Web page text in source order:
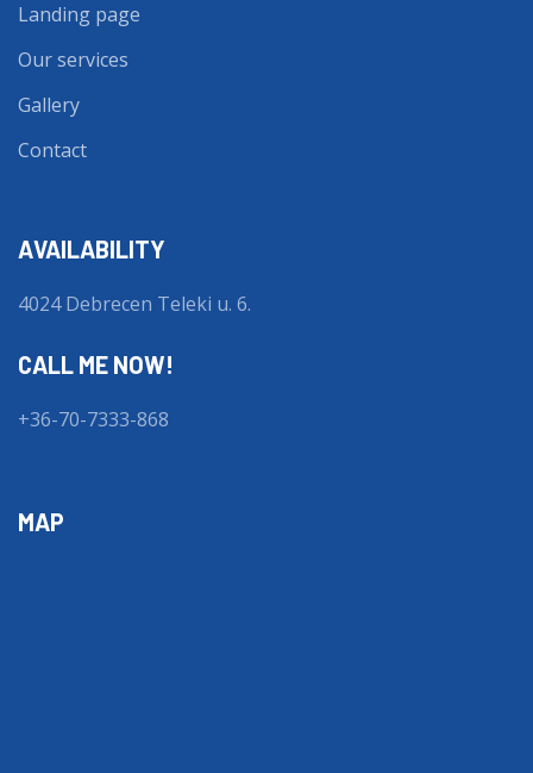
Landing page
Our services
Gallery
Contact
AVAILABILITY
4024 Debrecen Teleki u. 6.
CALL ME NOW!
+36-70-7333-868
MAP